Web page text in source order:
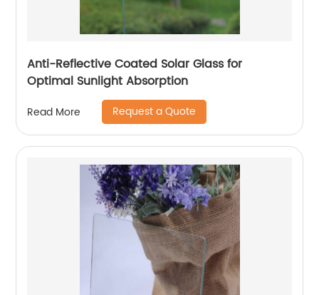
Anti-Reflective Coated Solar Glass for
Optimal Sunlight Absorption
Read More Request a Quote